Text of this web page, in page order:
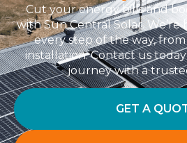
Cut your energy bills and
with Sun Central Solar.
every step of the way,
installation. Contact us
journey with a
GET A